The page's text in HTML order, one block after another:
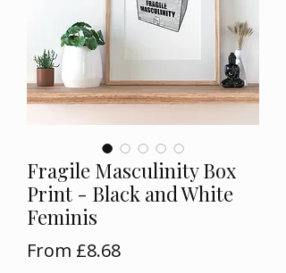
Fragile Masculinity Box
Print - Black and White
Feminis
From £8.68Sale